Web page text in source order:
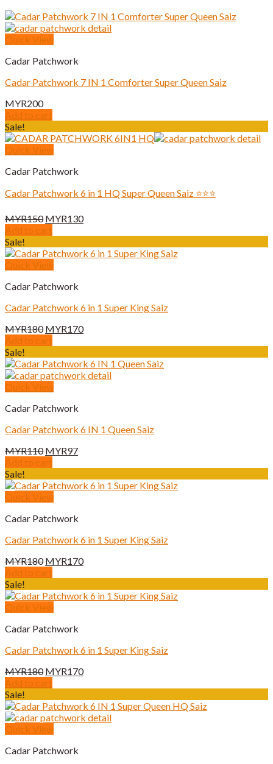
Quick View
Cadar Patchwork
Cadar Patchwork 7 IN 1 Comforter Super Queen Saiz
MYR200
Add to cart
Sale!
Quick View
Cadar Patchwork
Cadar Patchwork 6 in 1 HQ Super Queen Saiz ⭐️⭐️⭐️
MYR150 Original
price
MYR150.
MYR130Current
MYR130.
Add to cart
Sale!
Quick View
Cadar Patchwork
Cadar Patchwork 6 in 1 Super King Saiz
MYR180 Original
price
MYR180.
MYR170Current
MYR170.
Add to cart
Sale!
Quick View
Cadar Patchwork
Cadar Patchwork 6 IN 1 Queen Saiz
MYR110 Original
price
MYR110.
MYR97Current
MYR97.
Add to cart
Sale!
Quick View
Cadar Patchwork
Cadar Patchwork 6 in 1 Super King Saiz
MYR180 Original
price
MYR180.
MYR170Current
MYR170.
Add to cart
Sale!
Quick View
Cadar Patchwork
Cadar Patchwork 6 in 1 Super King Saiz
MYR180 Original
price
MYR180.
MYR170Current
MYR170.
Add to cart
Sale!
Quick View
Cadar Patchwork